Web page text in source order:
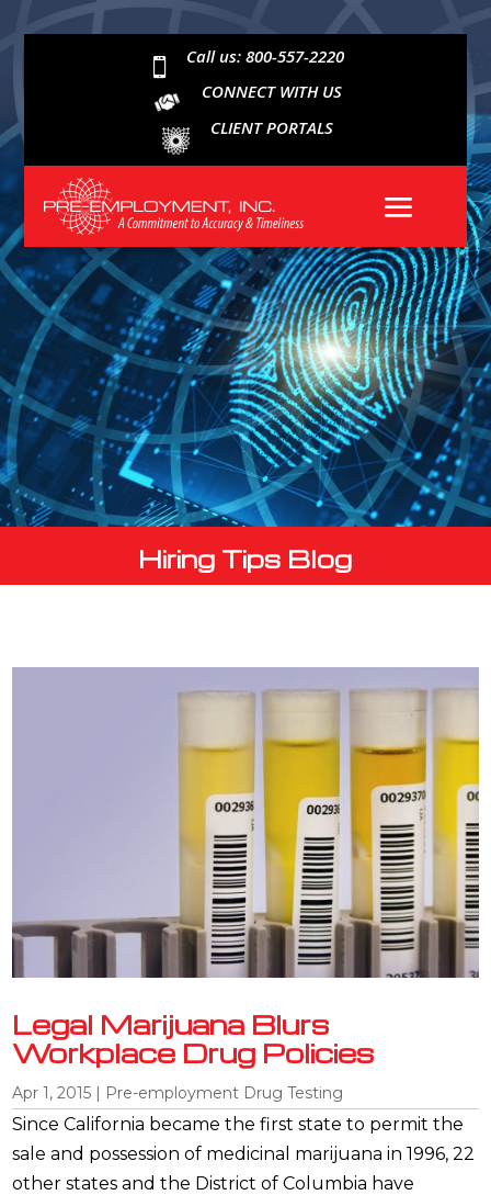

Call us: 800-557-2220
CONNECT WITH US
CLIENT PORTALS
Hiring Tips Blog
Legal Marijuana Blurs
Workplace Drug Policies
Apr 1, 2015 | Pre-employment Drug Testing
Since California became the first state to permit the
sale and possession of medicinal marijuana in 1996, 22
other states and the District of Columbia have